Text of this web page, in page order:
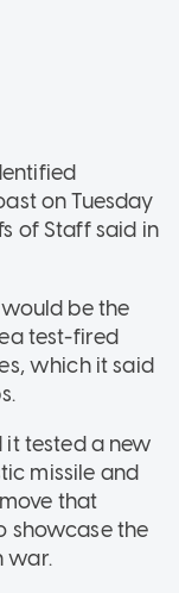
on Tuesday
of Staff said in
be the
test-fired
which it said
it tested a new
missile and
that
showcase the
war.